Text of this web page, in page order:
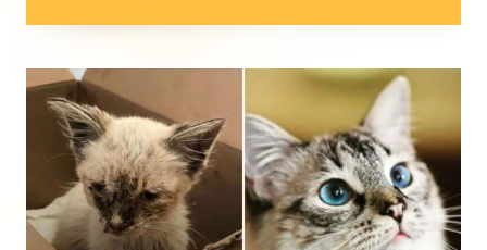
NEW
WITH
A
CHICKEN
COOP
FULL
OF